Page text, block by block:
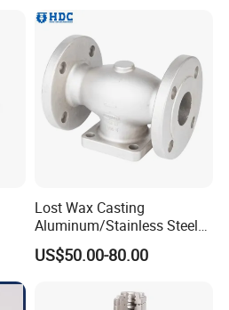
Advantages
Lost Wax Casting
Aluminum/Stainless Steel
Casting Gate Valve Body
Precision Casting Part
US$50.00-80.00